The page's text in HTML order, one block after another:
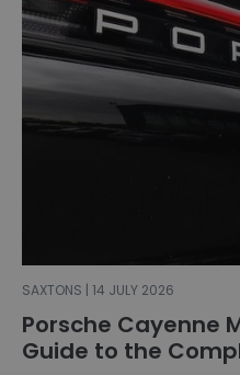
SAXTONS | 14 JULY 2026
Porsche Cayenne
Guide to the